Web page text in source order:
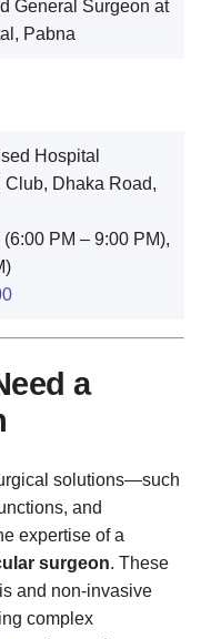
General Surgeon at
Pabna
Hospital
Dhaka Road,
PM – 9:00 PM),
a
solutions—such
and
expertise of a
surgeon. These
and non-invasive
complex